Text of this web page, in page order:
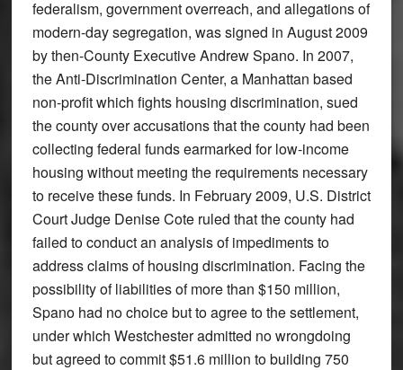
federalism, government overreach, and allegations of
modern-day segregation, was signed in August 2009
by then-County Executive Andrew Spano. In 2007,
the Anti-Discrimination Center, a Manhattan based
non-profit which fights housing discrimination, sued
the county over accusations that the county had been
collecting federal funds earmarked for low-income
housing without meeting the requirements necessary
to receive these funds. In February 2009, U.S. District
Court Judge Denise Cote ruled that the county had
failed to conduct an analysis of impediments to
address claims of housing discrimination. Facing the
possibility of liabilities of more than $150 million,
Spano had no choice but to agree to the settlement,
under which Westchester admitted no wrongdoing
but agreed to commit $51.6 million to building 750